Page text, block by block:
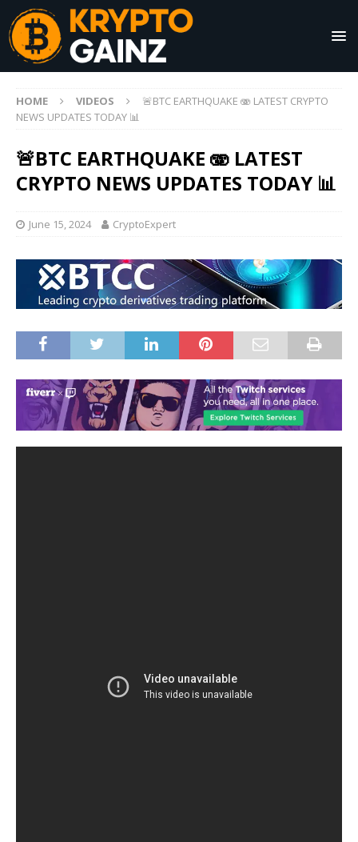
HOME VIDEOS
🚨BTC EARTHQUAKE 🫨 LATEST CRYPTO
NEWS UPDATES TODAY 📊
🚨BTC EARTHQUAKE 🫨 LATEST
CRYPTO NEWS UPDATES TODAY 📊
June 15, 2024 CryptoExpert